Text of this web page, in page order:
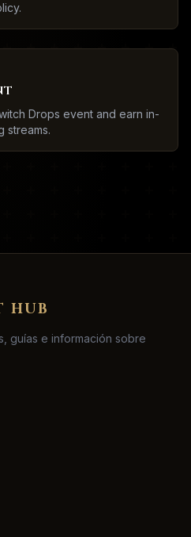
Drops event and earn in-
streams.
HUB
guías e información sobre